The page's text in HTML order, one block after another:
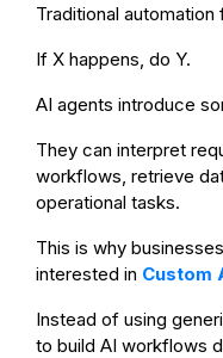
Traditional
If X happens, do Y.
AI agents introduce
They can interpret
workflows, retrieve
operational tasks.
This is why
interested in Custom
Instead of using
to build AI workflows